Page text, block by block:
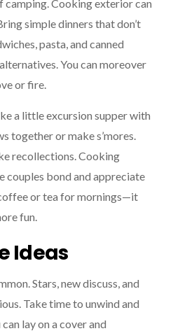
camping. Cooking exterior can
simple dinners that don’t
pasta, and canned
You can moreover
or fire.
a little excursion supper with
together or make s’mores.
recollections. Cooking
couples bond and appreciate
or tea for mornings—it
fun.
Ideas
Stars, new discuss, and
Take time to unwind and
lay on a cover and